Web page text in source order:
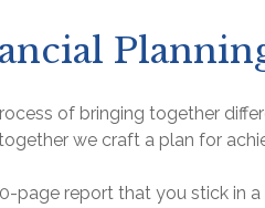
of bringing together
we craft a plan for
page report that you stick in